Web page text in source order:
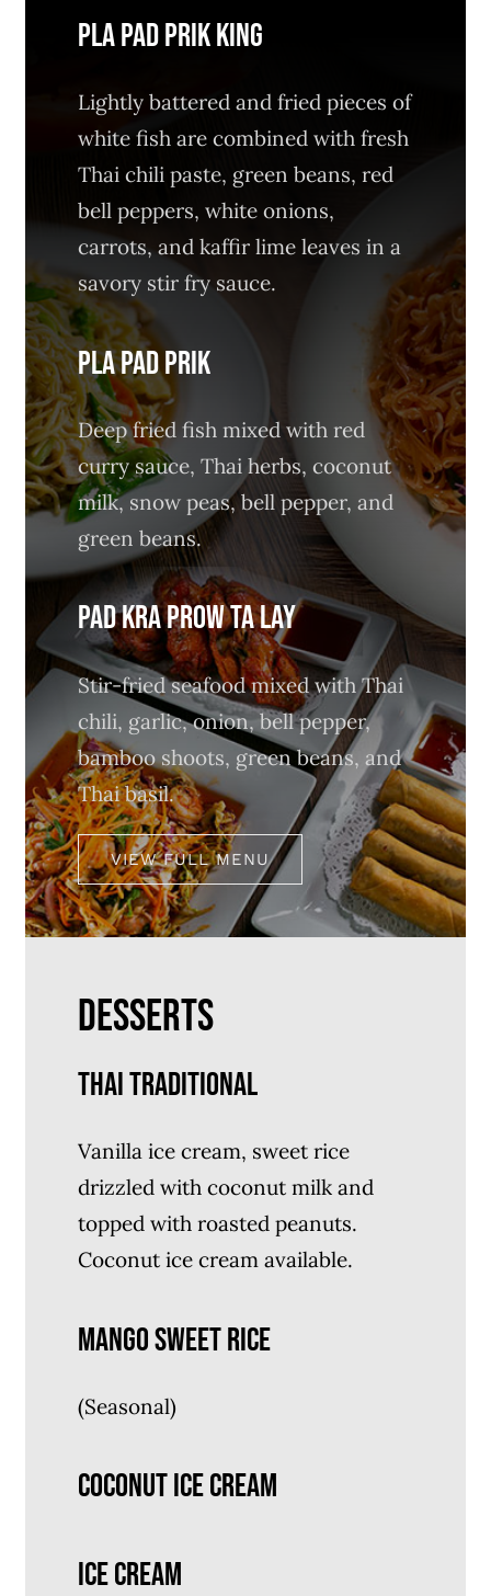
PLA PAD PRIK KING
Lightly battered and fried pieces of
white fish are combined with fresh
Thai chili paste, green beans, red
bell peppers, white onions,
carrots, and kaffir lime leaves in a
savory stir fry sauce.
PLA PAD PRIK
Deep fried fish mixed with red
curry sauce, Thai herbs, coconut
milk, snow peas, bell pepper, and
green beans.
PAD KRA PROW TA LAY
Stir-fried seafood mixed with Thai
chili, garlic, onion, bell pepper,
bamboo shoots, green beans, and
Thai basil.
VIEW FULL MENU
DESSERTS
THAI TRADITIONAL
Vanilla ice cream, sweet rice
drizzled with coconut milk and
topped with roasted peanuts.
Coconut ice cream available.
MANGO SWEET RICE
(Seasonal)
COCONUT ICE CREAM
ICE CREAM